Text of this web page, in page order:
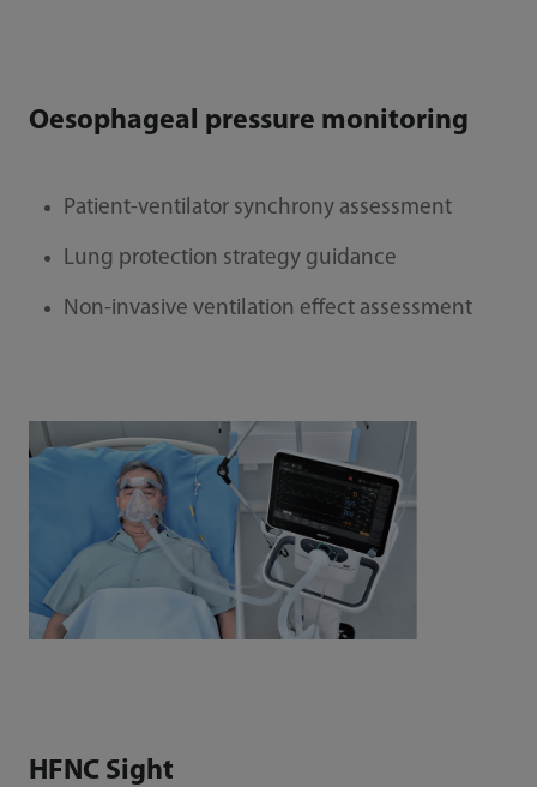
Oesophageal pressure monitoring
Patient-ventilator synchrony assessment
Lung protection strategy guidance
Non-invasive ventilation effect assessment
HFNC Sight